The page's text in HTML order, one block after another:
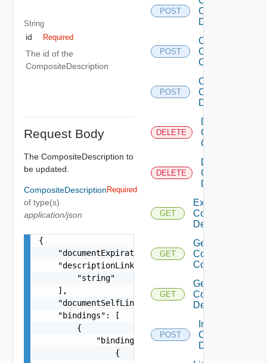
String
id Required
The id of the
CompositeDescription
Request Body
The CompositeDescription to
be updated.
CompositeDescription
of type(s)
application/json
Required
{
    "documentExpirationTimeMicros": "string",
    "descriptionLinks": [
        "string"
    ],
    "documentSelfLink": "string",
    "bindings": [
        {
            "bindings": [
                {
POST
Composite
Description
POST
Create
Composite
Component
POST
Create
Composite
Description
DELETE
Delete
Composite
Component
DELETE
Delete
Composite
Description
GET
Export
Composite
Description
GET
Get
Composite
Component
GET
Get
Composite
Description
POST
Import
Composite
Description